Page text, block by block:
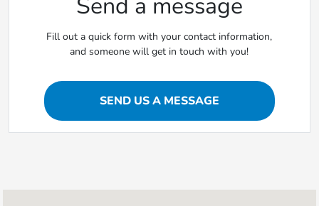
Send a message
Fill out a quick form with your contact information,
and someone will get in touch with you!
SEND US A MESSAGE